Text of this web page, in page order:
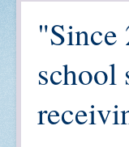
"Since
school